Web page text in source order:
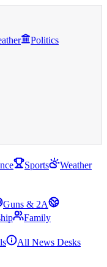
Politics
Sports
Weather
Guns & 2A
Family
All News Desks